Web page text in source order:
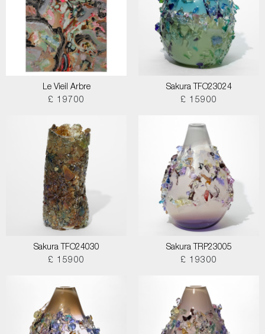
Le Vieil Arbre
£ 19700
Sakura TFO23024
£ 15900
Sakura TFO24030
£ 15900
Sakura TRP23005
£ 19300